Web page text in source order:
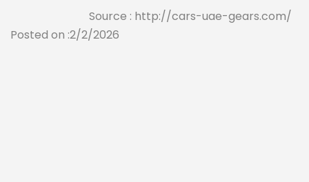
Source : http://cars-uae-gears.com/
Posted on :2/2/2026